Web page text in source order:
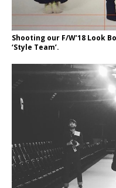
Shooting our F/W’18 Look
‘Style Team’.